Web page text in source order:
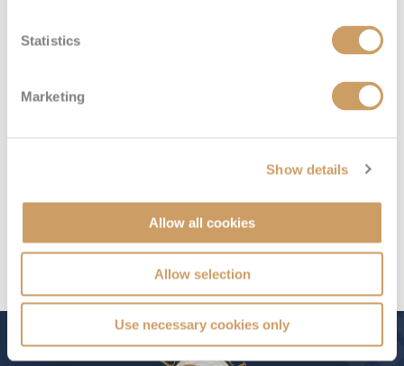
Statistics
Marketing
Show details
Allow all cookies
Allow selection
Use necessary cookies only
Plus, book an Ocean View or above by 8pm 6th August
00:12:52